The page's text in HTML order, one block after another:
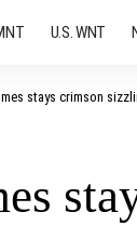
U.S. WNT
stays crimson